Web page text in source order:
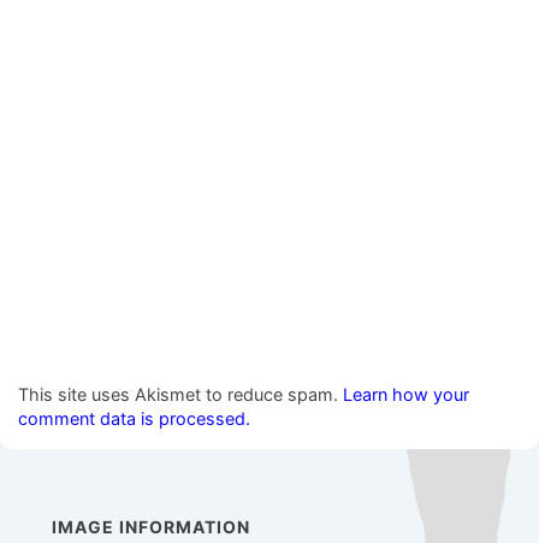
This site uses Akismet to reduce spam. Learn how your
comment data is processed.
IMAGE INFORMATION